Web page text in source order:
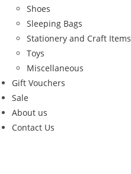
Shoes
Sleeping Bags
Stationery and Craft Items
Toys
Miscellaneous
Gift Vouchers
Sale
About us
Contact Us